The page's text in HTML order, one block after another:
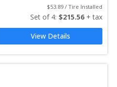
$53.89 / Tire Installed
Set of 4: $215.56 + tax
View Details